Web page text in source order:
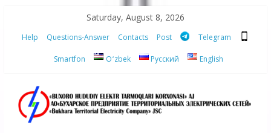
content
Saturday, August 8, 2026
Help Questions-Answer Contacts Post Telegram
Smartfon Oʻzbek Русский English